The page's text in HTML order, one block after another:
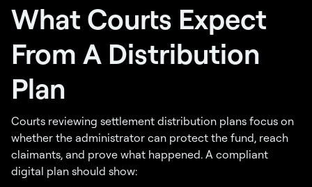
What Courts Expect
From A Distribution
Plan
Courts reviewing settlement distribution plans focus on
whether the administrator can protect the fund, reach
claimants, and prove what happened. A compliant
digital plan should show: